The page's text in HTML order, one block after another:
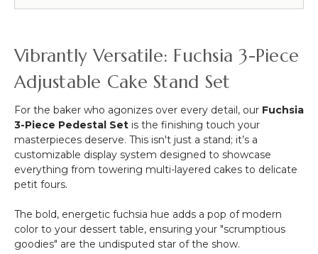
-
17
1/2"
-
Adjustable
Vibrantly Versatile: Fuchsia 3-Piece
Adjustable Cake Stand Set
For the baker who agonizes over every detail, our Fuchsia
3-Piece Pedestal Set is the finishing touch your
masterpieces deserve. This isn't just a stand; it’s a
customizable display system designed to showcase
everything from towering multi-layered cakes to delicate
petit fours.
The bold, energetic fuchsia hue adds a pop of modern
color to your dessert table, ensuring your "scrumptious
goodies" are the undisputed star of the show.